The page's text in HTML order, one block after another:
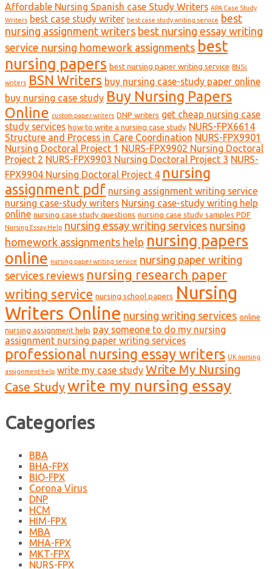
Affordable Nursing Spanish case Study Writers APA Case Study
Writers best case study writer best case study writing service best
nursing assignment writers best nursing essay writing
service nursing homework assignments best
nursing papers best nursing paper writing service BNSc
writers BSN Writers buy nursing case-study paper online
buy nursing case study Buy Nursing Papers
Online custom paper writers DNP writers get cheap nursing case
study services how to write a nursing case study NURS-FPX6614
Structure and Process in Care Coordination NURS-FPX9901
Nursing Doctoral Project 1 NURS-FPX9902 Nursing Doctoral
Project 2 NURS-FPX9903 Nursing Doctoral Project 3 NURS-
FPX9904 Nursing Doctoral Project 4 nursing
assignment pdf nursing assignment writing service
nursing case-study writers Nursing case-study writing help
online nursing case study questions nursing case study samples PDF
Nursing Essay Help nursing essay writing services nursing
homework assignments help nursing papers
online nursing paper writing service nursing paper writing
services reviews nursing research paper
writing service nursing school papers Nursing
Writers Online nursing writing services online
nursing assignment help pay someone to do my nursing
assignment nursing paper writing services
professional nursing essay writers UK nursing
assignment help write my case study Write My Nursing
Case Studywrite my nursing essay
Categories
BBA
BHA-FPX
BIO-FPX
Corona Virus
DNP
HCM
HIM-FPX
MBA
MHA-FPX
MKT-FPX
NURS-FPX